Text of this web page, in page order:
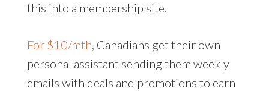
this into a membership site.
For $10/mth, Canadians get their own
personal assistant sending them weekly
emails with deals and promotions to earn